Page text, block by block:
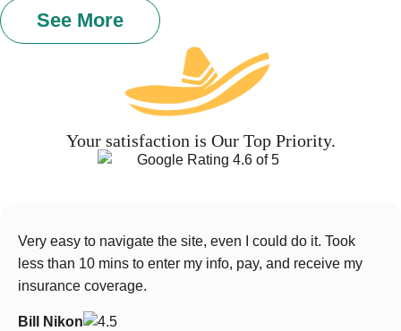
See More
Your satisfaction is Our Top Priority.
Very easy to navigate the site, even I could do it. Took
less than 10 mins to enter my info, pay, and receive my
insurance coverage.
Bill Nikon